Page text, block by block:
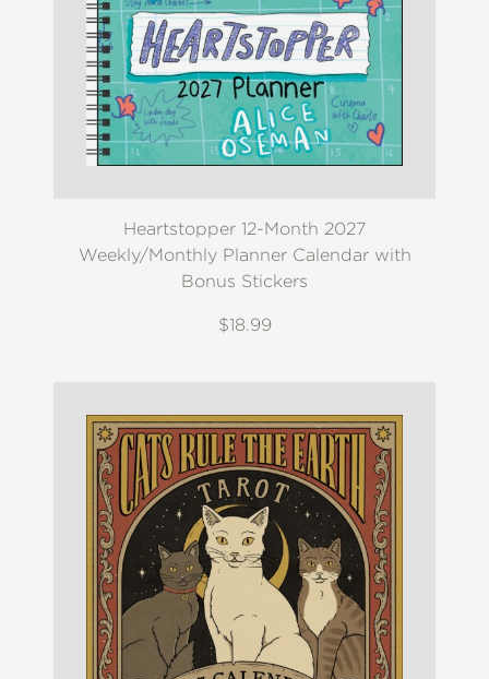
Heartstopper 12-Month 2027
Weekly/Monthly Planner Calendar with
Bonus Stickers
$18.99